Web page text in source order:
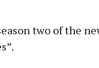
two of the